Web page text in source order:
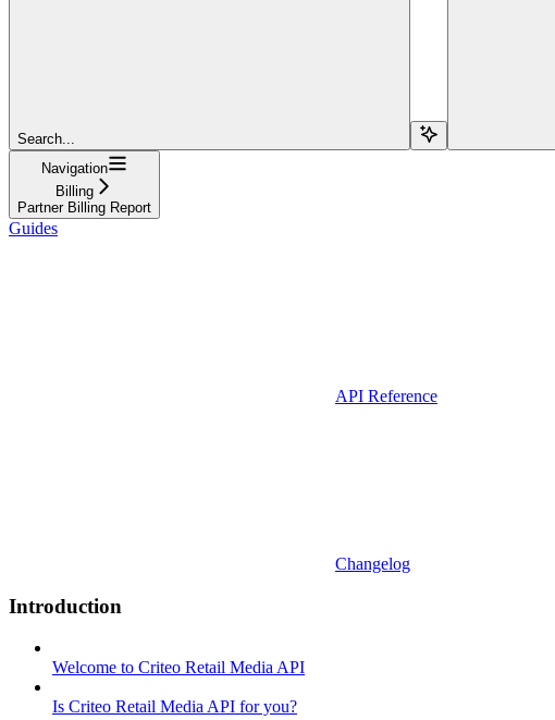
Search...
Navigation
Billing
Partner Billing Report
Guides
API Reference
Changelog
Introduction
Welcome to Criteo Retail Media API
Is Criteo Retail Media API for you?